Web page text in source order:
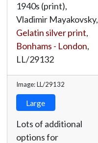
1940s (print),
Vladimir Mayakovsky,
Gelatin silver print,
Bonhams - London,
LL/29132
Image: LL/29132
Large
Lots of additional
options for